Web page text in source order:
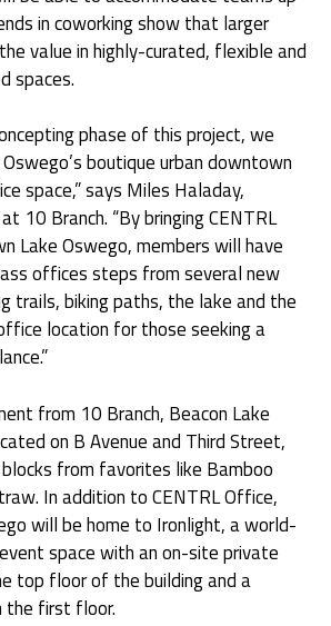
in coworking show that larger
value in highly-curated, flexible and
spaces.
phase of this project, we
boutique urban downtown
space,” says Miles Haladay,
10 Branch. “By bringing CENTRL
Lake Oswego, members will have
offices steps from several new
trails, biking paths, the lake and the
location for those seeking a
from 10 Branch, Beacon Lake
on B Avenue and Third Street,
from favorites like Bamboo
In addition to CENTRL Office,
will be home to Ironlight, a world-
space with an on-site private
top floor of the building and a
the first floor.